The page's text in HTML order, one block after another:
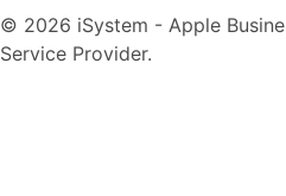
© 2026 iSystem - Apple
Service Provider.